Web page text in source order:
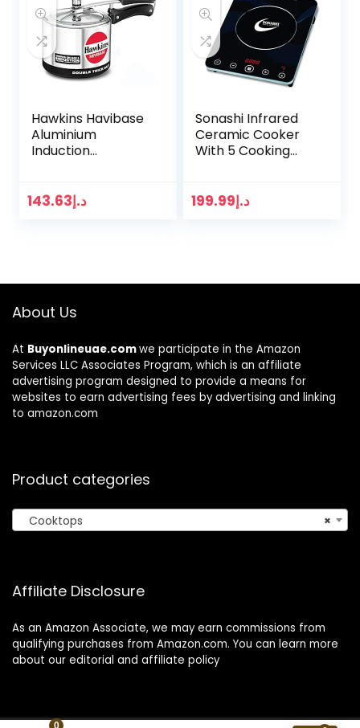
0
Hawkins Havibase
Aluminium
Induction
Pressure Cooker, 3
Litres, Silver
د.إ143.63
Sonashi Infrared
Ceramic Cooker
With 5 Cooking
د.إ199.99
About Us
At Buyonlineuae.comwe participate in the Amazon
Services LLC Associates Program, which is an affiliate
advertising program designed to provide a means for
websites to earn advertising fees by advertising and linking
to amazon.com
Product categories
×
Cooktops
Affiliate Disclosure
As an Amazon Associate, we may earn commissions from
qualifying purchases from Amazon.com. You can learn more
about our editorial and affiliate policy